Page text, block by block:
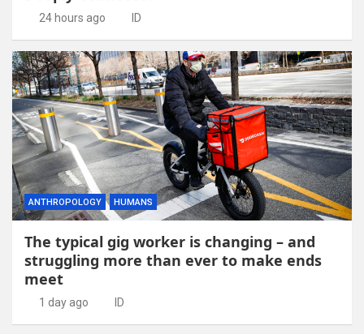
24 hours ago ID
ANTHROPOLOGY HUMANS
The typical gig worker is changing – and
struggling more than ever to make ends
meet
1 day ago ID